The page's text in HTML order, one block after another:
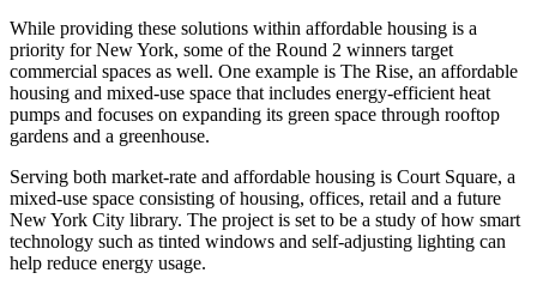
While providing these solutions within affordable housing is a
priority for New York, some of the Round 2 winners target
commercial spaces as well. One example is The Rise, an affordable
housing and mixed-use space that includes energy-efficient heat
pumps and focuses on expanding its green space through rooftop
gardens and a greenhouse.
Serving both market-rate and affordable housing is Court Square, a
mixed-use space consisting of housing, offices, retail and a future
New York City library. The project is set to be a study of how smart
technology such as tinted windows and self-adjusting lighting can
help reduce energy usage.